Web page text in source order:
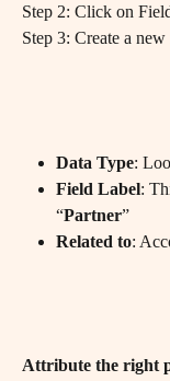
Step 2: Click on
Step 3: Create a
Data Type:
Field Label:
“Partner”
Related to:
Attribute the right